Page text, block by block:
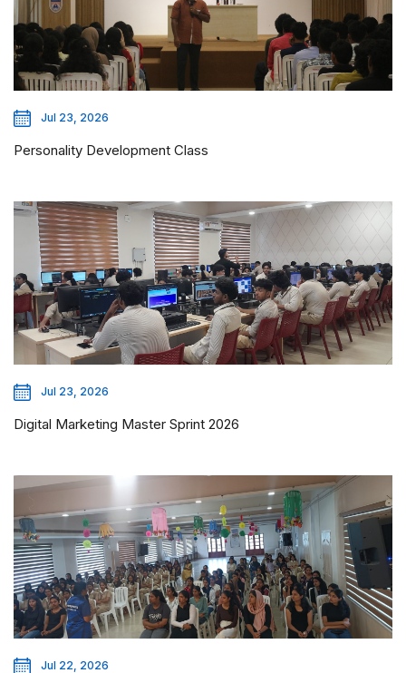
Jul 23, 2026
Personality Development Class
Jul 23, 2026
Digital Marketing Master Sprint 2026
Jul 22, 2026